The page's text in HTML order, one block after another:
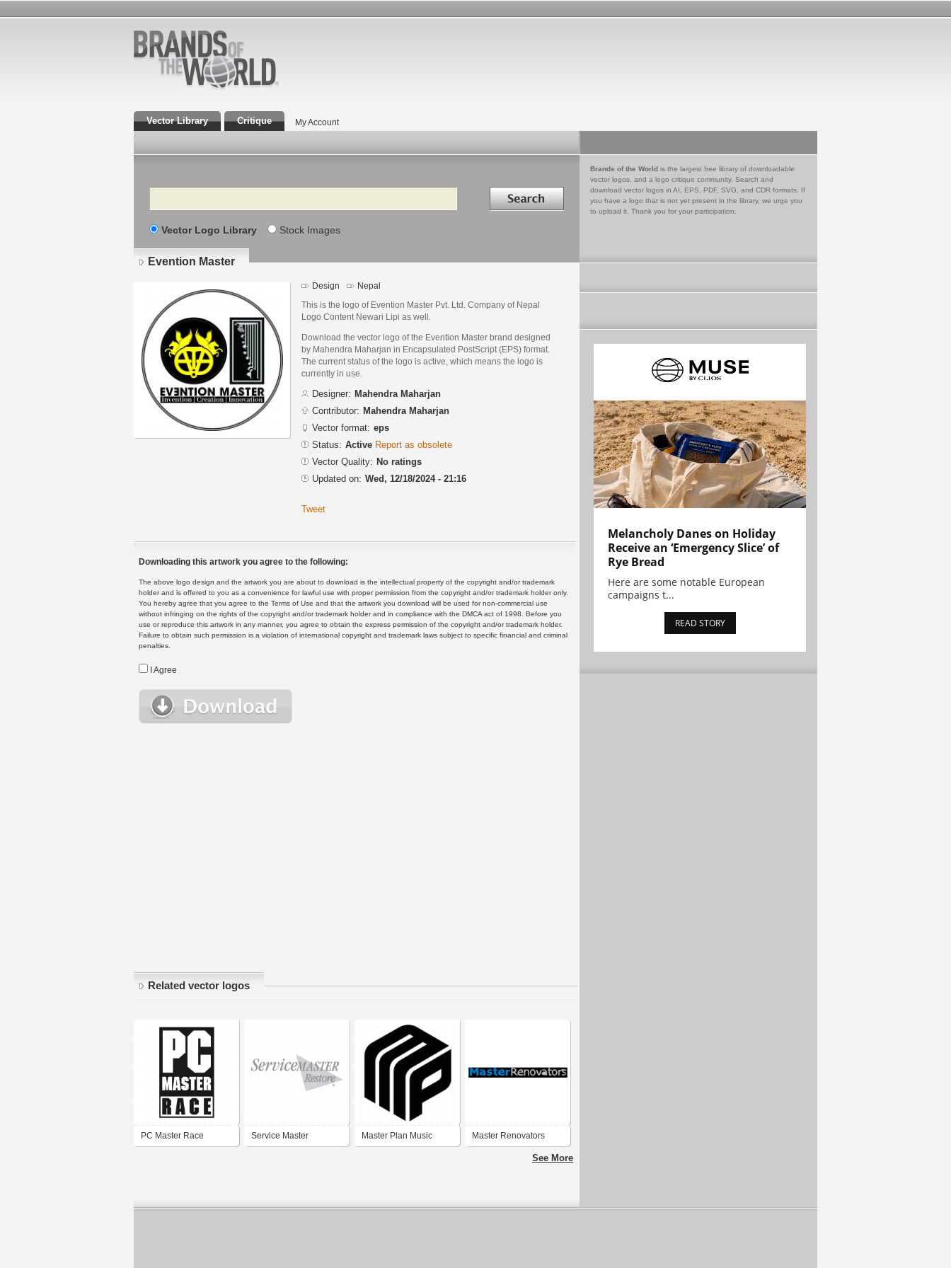
Vector Library Critique My Account
Search Search in
Vector Logo Library Stock Images
Brands of the World is the largest free library of downloadable
vector logos, and a logo critique community. Search and
download vector logos in AI, EPS, PDF, SVG, and CDR formats. If
you have a logo that is not yet present in the library, we urge you
to upload it. Thank you for your participation.
Evention Master
Design Nepal
This is the logo of Evention Master Pvt. Ltd. Company of Nepal
Logo Content Newari Lipi as well.
Download the vector logo of the Evention Master brand designed
by Mahendra Maharjan in Encapsulated PostScript (EPS) format.
The current status of the logo is active, which means the logo is
currently in use.
Designer: Mahendra Maharjan
Contributor: Mahendra Maharjan
Vector format: eps
Status: Active Report as obsolete
Vector Quality: No ratings
Updated on: Wed, 12/18/2024 - 21:16
Tweet
Downloading this artwork you agree to the following:
The above logo design and the artwork you are about to download is the intellectual property of the copyright and/or trademark
holder and is offered to you as a convenience for lawful use with proper permission from the copyright and/or trademark holder only.
You hereby agree that you agree to the Terms of Use and that the artwork you download will be used for non-commercial use
without infringing on the rights of the copyright and/or trademark holder and in compliance with the DMCA act of 1998. Before you
use or reproduce this artwork in any manner, you agree to obtain the express permission of the copyright and/or trademark holder.
Failure to obtain such permission is a violation of international copyright and trademark laws subject to specific financial and criminal
penalties.
I Agree
Related vector logos
PC Master Race Service Master Master Plan Music Master Renovators
See More
Melancholy Danes on Holiday
Receive an ‘Emergency Slice’ of
Rye Bread
Here are some notable European
campaigns t...
READ STORY